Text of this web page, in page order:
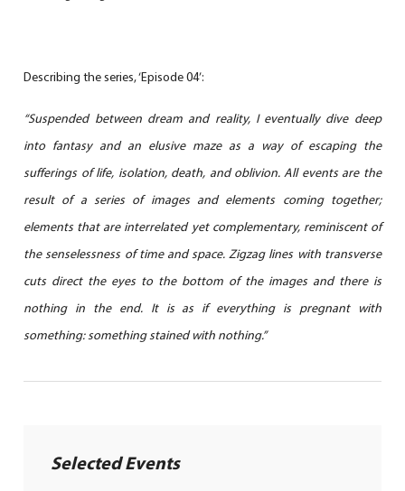
Describing the series, ‘Episode 04’:
“Suspended between dream and reality, I eventually dive deep
into fantasy and an elusive maze as a way of escaping the
sufferings of life, isolation, death, and oblivion. All events are the
result of a series of images and elements coming together;
elements that are interrelated yet complementary, reminiscent of
the senselessness of time and space. Zigzag lines with transverse
cuts direct the eyes to the bottom of the images and there is
nothing in the end. It is as if everything is pregnant with
something: something stained with nothing.”
Selected Events